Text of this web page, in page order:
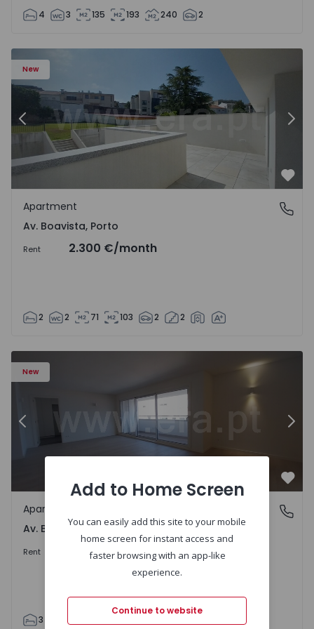
4 3 135 193 240 2
New
Apartment T2 Porto, Av. Boavista - 1575459 - 4
Previous
Av. Boavista, Porto
Apartment
Av. Boavista, Porto
Rent 2.300 €/month
2 2 71 103 2 2
New
Apartment T3 Porto, Av. Boavista - 1575472 - 5
Previous
Av. Boavista, Porto
Apartment
Av. Boavista, Porto
Rent 2.300 €/month
3 2
Add to Home Screen
You can easily add this site to your mobile
home screen for instant access and
faster browsing with an app-like
experience.
Continue to website